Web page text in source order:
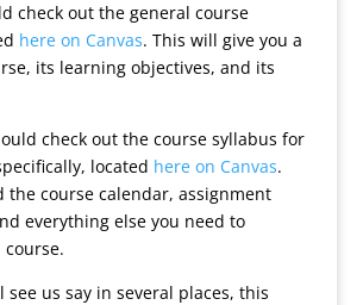
check out the general course
here on Canvas. This will give you a
its learning objectives, and its
check out the course syllabus for
located here on Canvas.
the course calendar, assignment
everything else you need to
see us say in several places, this